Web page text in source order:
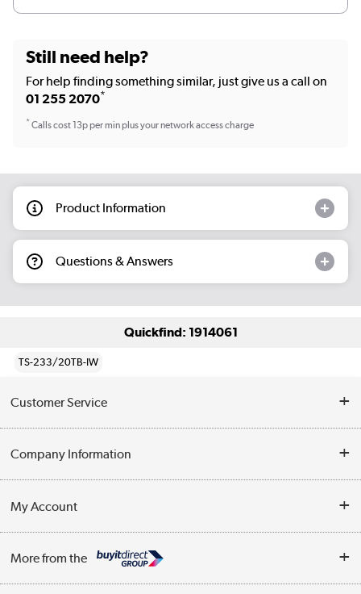
Still need help?
For help finding something similar, just give us a call on
01 255 2070*
*Calls cost 13p per min plus your network access charge
Product Information
Questions & Answers
Quickfind: 1914061
TS-233/20TB-IW
Customer Service
Contact Us
Delivery
Company Information
Trade Enquiries
Terms & Conditions
My Account
Track order
More from the